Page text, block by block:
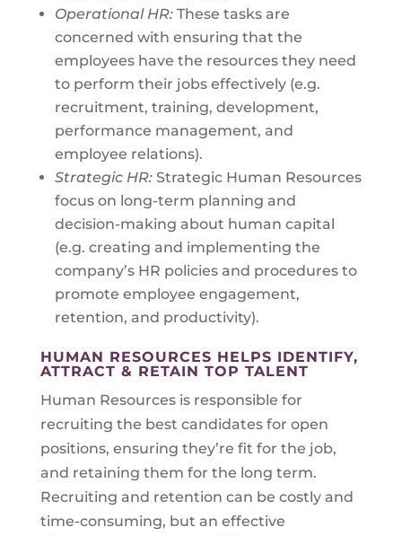
Operational HR:These tasks are
concerned with ensuring that the
employees have the resources they need
to perform their jobs effectively (e.g.
recruitment, training, development,
performance management, and
employee relations).
Strategic HR: Strategic Human Resources
focus on long-term planning and
decision-making about human capital
(e.g. creating and implementing the
company’s HR policies and procedures to
promote employee engagement,
retention, and productivity).
HUMAN RESOURCES HELPS IDENTIFY,
ATTRACT & RETAIN TOP TALENT
Human Resources is responsible for
recruiting the best candidates for open
positions, ensuring they’re fit for the job,
and retaining them for the long term.
Recruiting and retention can be costly and
time-consuming, but an effective